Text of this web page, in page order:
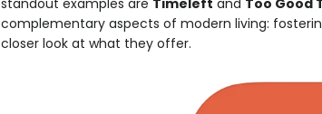
complementary aspects of modern living:
closer look at what they offer.